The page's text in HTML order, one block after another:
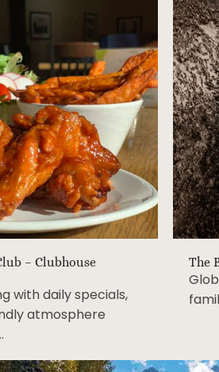
– Clubhouse
with daily specials,
atmosphere
The